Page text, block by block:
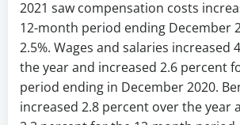
2021 saw compensation costs
12-month period ending December
2.5%. Wages and salaries increased
the year and increased 2.6 percent
period ending in December 2020.
increased 2.8 percent over the year